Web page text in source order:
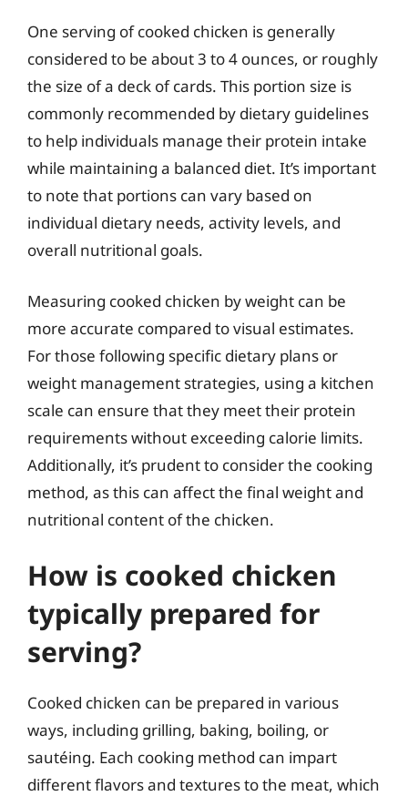
One serving of cooked chicken is generally
considered to be about 3 to 4 ounces, or roughly
the size of a deck of cards. This portion size is
commonly recommended by dietary guidelines
to help individuals manage their protein intake
while maintaining a balanced diet. It’s important
to note that portions can vary based on
individual dietary needs, activity levels, and
overall nutritional goals.
Measuring cooked chicken by weight can be
more accurate compared to visual estimates.
For those following specific dietary plans or
weight management strategies, using a kitchen
scale can ensure that they meet their protein
requirements without exceeding calorie limits.
Additionally, it’s prudent to consider the cooking
method, as this can affect the final weight and
nutritional content of the chicken.
How is cooked chicken
typically prepared for
serving?
Cooked chicken can be prepared in various
ways, including grilling, baking, boiling, or
sautéing. Each cooking method can impart
different flavors and textures to the meat, which